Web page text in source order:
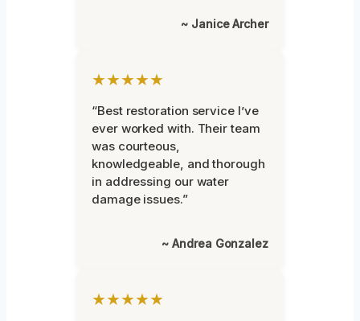
~ Janice Archer
★★★★★
“Best restoration service I’ve
ever worked with. Their team
was courteous,
knowledgeable, and thorough
in addressing our water
damage issues.”
~ Andrea Gonzalez
★★★★★